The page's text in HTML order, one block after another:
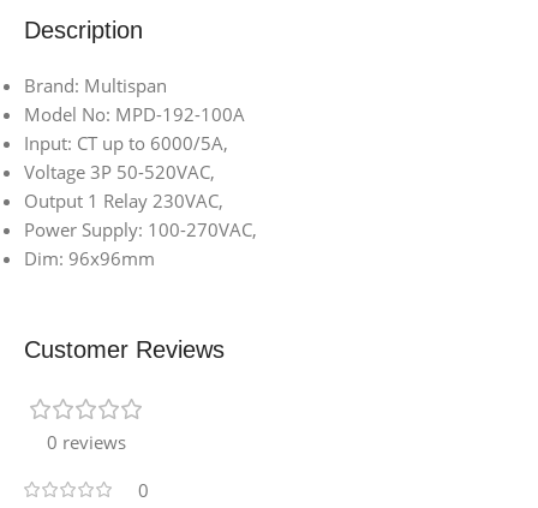
Description
Brand: Multispan
Model No: MPD-192-100A
Input: CT up to 6000/5A,
Voltage 3P 50-520VAC,
Output 1 Relay 230VAC,
Power Supply: 100-270VAC,
Dim: 96x96mm
Customer Reviews
0 reviews
0